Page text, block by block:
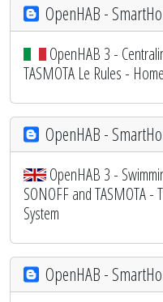
OpenHAB -
OpenHAB 3 -
TASMOTA Le Rules -
OpenHAB -
OpenHAB 3 -
SONOFF and TASMOTA
System
OpenHAB -